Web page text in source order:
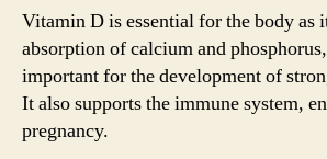
Vitamin D is essential for the body as
absorption of calcium and
important for the development of
It also supports the immune system,
pregnancy.